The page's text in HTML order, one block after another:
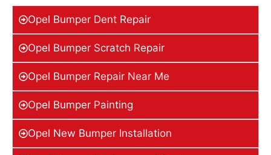
Opel Bumper Dent Repair
Opel Bumper Scratch Repair
Opel Bumper Repair Near Me
Opel Bumper Painting
Opel New Bumper Installation